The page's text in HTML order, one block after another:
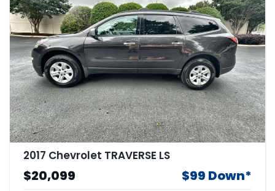
2017 Chevrolet TRAVERSE LS
$20,099 $99 Down*